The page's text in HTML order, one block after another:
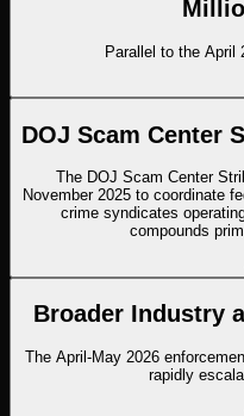
Parallel to the April
DOJ Scam Center
The DOJ Scam Center
November 2025 to coordinate
crime syndicates
compounds
Broader Industry
The April-May 2026
rapidly